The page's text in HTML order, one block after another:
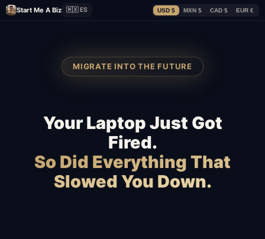
Start Me A Biz 🇲🇽 ES USD $ MXN $ CAD $ EUR €
MIGRATE INTO THE FUTURE
Your Laptop Just Got
Fired.
So Did Everything That
Slowed You Down.